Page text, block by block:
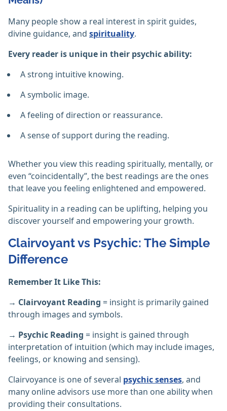
Many people show a real interest in spirit guides,
divine guidance, and spirituality.
Every reader is unique in their psychic ability:
A strong intuitive knowing.
A symbolic image.
A feeling of direction or reassurance.
A sense of support during the reading.
Whether you view this reading spiritually, mentally, or
even “coincidentally”, the best readings are the ones
that leave you feeling enlightened and empowered.
Spirituality in a reading can be uplifting, helping you
discover yourself and empowering your growth.
Clairvoyant vs Psychic: The Simple
Difference
Remember It Like This:
→ Clairvoyant Reading = insight is primarily gained
through images and symbols.
→ Psychic Reading = insight is gained through
interpretation of intuition (which may include images,
feelings, or knowing and sensing).
Clairvoyance is one of several psychic senses, and
many online advisors use more than one ability when
providing their consultations.